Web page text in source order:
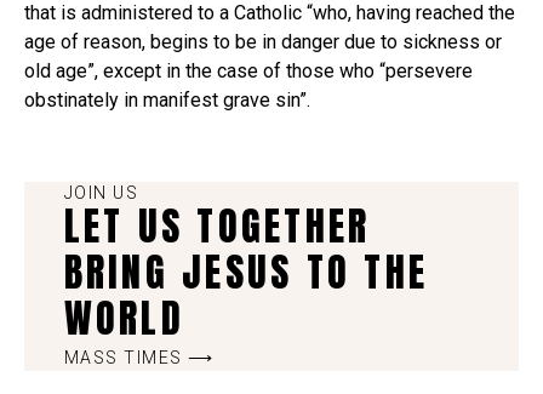
that is administered to a Catholic “who, having reached the
age of reason, begins to be in danger due to sickness or
old age”, except in the case of those who “persevere
obstinately in manifest grave sin”.
JOIN US
LET US TOGETHER
BRING JESUS TO THE
WORLD
MASS TIMES ⟶